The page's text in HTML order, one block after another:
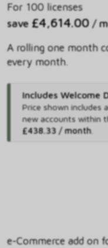
For 100 licenses
save £4,614.00 /
A rolling one month
every month.
Includes Welcome
Price shown includes
new accounts within
£438.33 / month.
e-Commerce add on